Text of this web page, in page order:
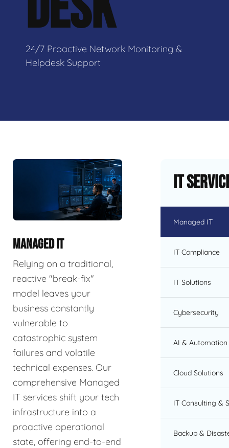
24/7 Proactive Network Monitoring &
Helpdesk Support
MANAGED IT
Relying on a traditional,
reactive "break-fix"
model leaves your
business constantly
vulnerable to
catastrophic system
failures and volatile
technical expenses. Our
comprehensive Managed
IT services shift your tech
infrastructure into a
proactive operational
state, offering end-to-end
IT
Managed IT
IT Compliance
IT Solutions
Cybersecurity
AI & Automation
Cloud Solutions
IT Consulting &
Backup &